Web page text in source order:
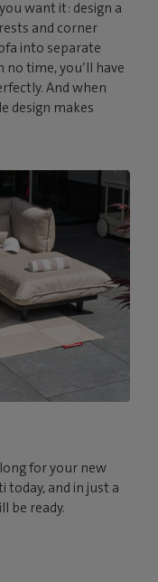
want it: design a
and corner
into separate
no time, you’ll have
And when
design makes
for your new
today, and in just a
be ready.